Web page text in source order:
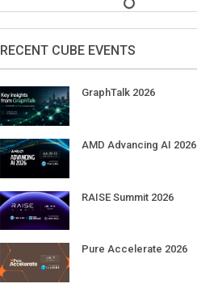
RECENT CUBE EVENTS
GraphTalk 2026
AMD Advancing AI 2026
RAISE Summit 2026
Pure Accelerate 2026